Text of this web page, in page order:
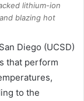
lithium-ion
blazing hot
Diego (UCSD)
that perform
to the